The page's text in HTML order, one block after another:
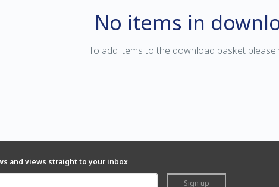
No items in
To add items to the download basket please
and views straight to your inbox
Sign up